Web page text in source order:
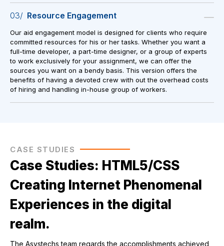
03/ Resource Engagement
Our aid engagement model is designed for clients who require
committed resources for his or her tasks. Whether you want a
full-time developer, a part-time designer, or a group of experts
to work exclusively for your assignment, we can offer the
sources you want on a bendy basis. This version offers the
benefits of having a devoted crew with out the overhead costs
of hiring and handling in-house group of workers.
CASE STUDIES
Case Studies: HTML5/CSS
Creating Internet Phenomenal
Experiences in the digital
realm.
The Asystechs team regards the accomplishments achieved